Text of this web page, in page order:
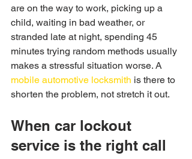
are on the way to work, picking up a
child, waiting in bad weather, or
stranded late at night, spending 45
minutes trying random methods usually
makes a stressful situation worse. A
mobile automotive locksmith is there to
shorten the problem, not stretch it out.
When car lockout
service is the right call